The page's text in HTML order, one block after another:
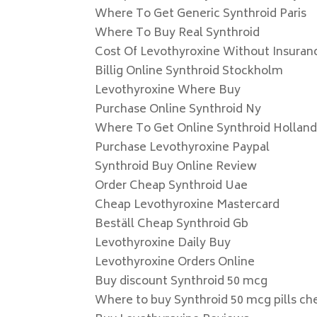
Where To Get Generic Synthroid Paris
Where To Buy Real Synthroid
Cost Of Levothyroxine Without
Billig Online Synthroid Stockholm
Levothyroxine Where Buy
Purchase Online Synthroid Ny
Where To Get Online Synthroid Holland
Purchase Levothyroxine Paypal
Synthroid Buy Online Review
Order Cheap Synthroid Uae
Cheap Levothyroxine Mastercard
Beställ Cheap Synthroid Gb
Levothyroxine Daily Buy
Levothyroxine Orders Online
Buy discount Synthroid 50 mcg
Where to buy Synthroid 50 mcg pills